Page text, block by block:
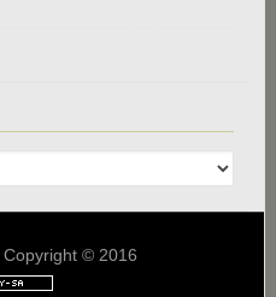
Copyright © 2016